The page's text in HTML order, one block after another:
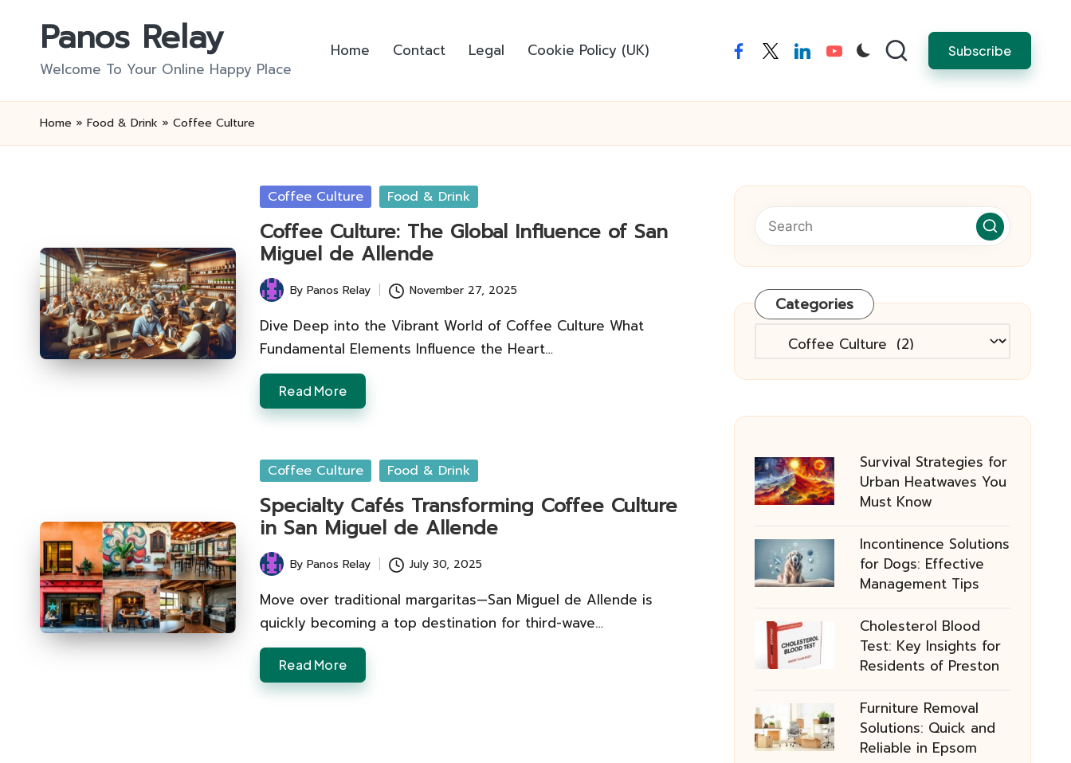
Panos Relay
Welcome To Your Online Happy Place
Home Contact Legal Cookie Policy (UK) facebooktwitterlinkedinyoutube Subscribe
Home » Food & Drink » Coffee Culture
Posted
Coffee Culture Food & Drink
Coffee Culture: The Global Influence of San
Miguel de Allende
Posted
by
ByPanos Relay November 27, 2025
Dive Deep into the Vibrant World of Coffee Culture What
Fundamental Elements Influence the Heart…
Read More
Posted
Coffee Culture Food & Drink
Specialty Cafés Transforming Coffee Culture
in San Miguel de Allende
Posted
by
ByPanos Relay July 30, 2025
Move over traditional margaritas—San Miguel de Allende is
quickly becoming a top destination for third-wave…
Read More
Categories
Categories
Survival Strategies for
Urban Heatwaves You
Must Know
Incontinence Solutions
for Dogs: Effective
Management Tips
Cholesterol Blood
Test: Key Insights for
Residents of Preston
Furniture Removal
Solutions: Quick and
Reliable in Epsom